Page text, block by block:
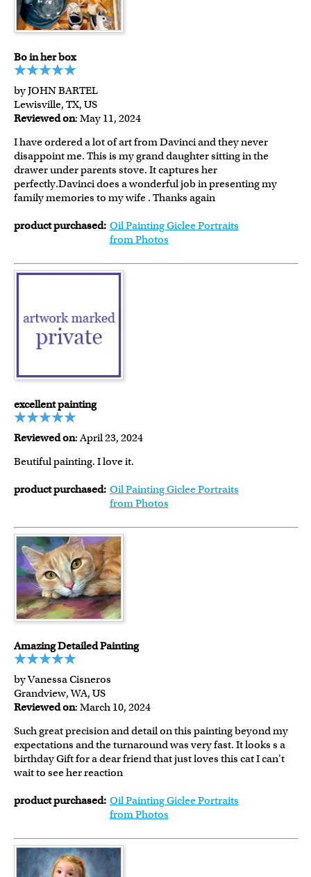
Bo in her box
by JOHN BARTEL
Lewisville, TX, US
Reviewed on: May 11, 2024
I have ordered a lot of art from Davinci and they never
disappoint me. This is my grand daughter sitting in the
drawer under parents stove. It captures her
perfectly.Davinci does a wonderful job in presenting my
family memories to my wife . Thanks again
product purchased: Oil Painting Giclee Portraits
from Photos
excellent painting
Reviewed on: April 23, 2024
Beutiful painting. I love it.
product purchased: Oil Painting Giclee Portraits
from Photos
Amazing Detailed Painting
by Vanessa Cisneros
Grandview, WA, US
Reviewed on: March 10, 2024
Such great precision and detail on this painting beyond my
expectations and the turnaround was very fast. It looks s a
birthday Gift for a dear friend that just loves this cat I can't
wait to see her reaction
product purchased: Oil Painting Giclee Portraits
from Photos